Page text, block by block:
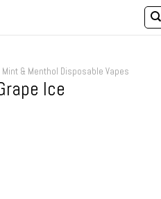
Mint & Menthol Disposable Vapes
Ice